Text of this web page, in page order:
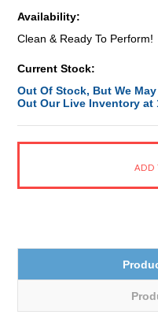
Availability:
Clean & Ready To Perform!
Current Stock:
Out Of Stock, But We
Out Our Live Inventory at